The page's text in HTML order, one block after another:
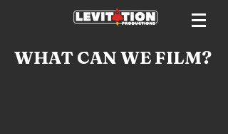
WHAT CAN WE FILM?